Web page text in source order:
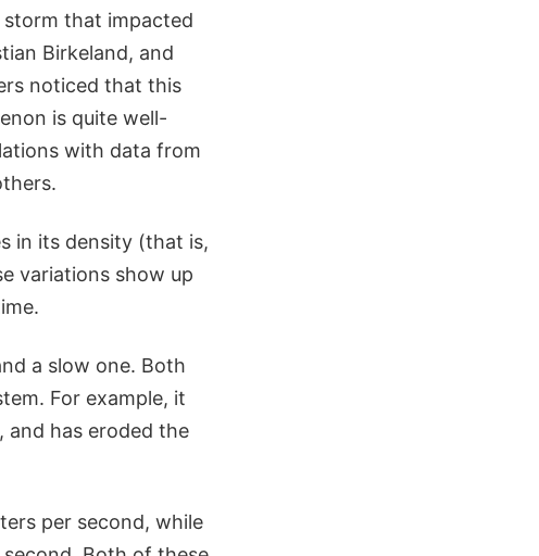
that impacted
Birkeland, and
noticed that this
is quite well-
with data from
in its density (that is,
variations show up
a slow one. Both
For example, it
and has eroded the
per second, while